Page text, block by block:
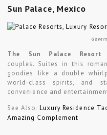
Sun Palace, Mexico
The Sun Palace Resort
couples. Suites in this
goodies like a double
world-class spirits, and
convenience and
See Also: Luxury Residence
Amazing Complement